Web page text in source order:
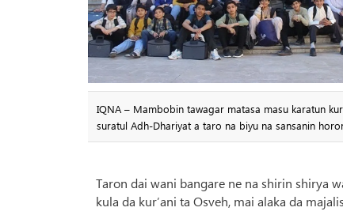
IQNA – Mambobin tawagar matasa masu karatun
suratul Adh-Dhariyat a taro na biyu na sansanin
Taron dai wani bangare ne na shirin shirya
kula da kur’ani ta Osveh, mai alaka da